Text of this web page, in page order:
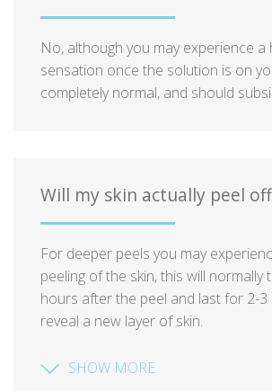
No, although you may experience a
sensation once the solution is on
completely normal, and should
Will my skin actually peel
For deeper peels you may
peeling of the skin, this will normally
hours after the peel and last for 2-3
reveal a new layer of skin.
SHOW MORE